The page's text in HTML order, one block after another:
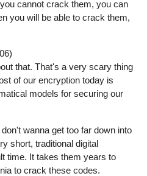
cannot crack them, you can
you will be able to crack them,
that. That's a very scary thing
of our encryption today is
models for securing our
wanna get too far down into
short, traditional digital
time. It takes them years to
to crack these codes.